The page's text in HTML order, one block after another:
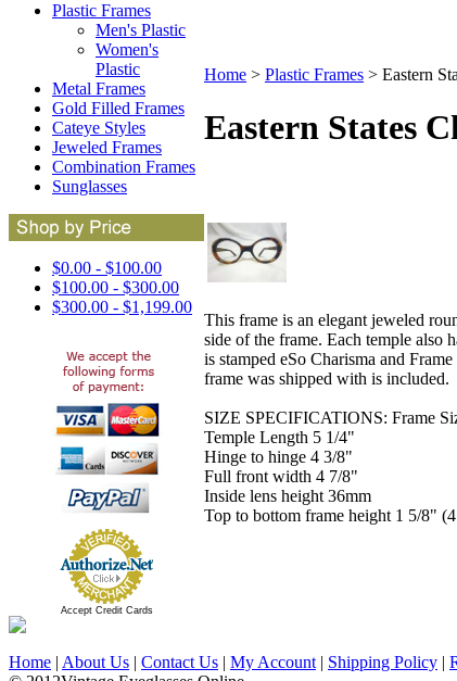
Plastic Frames
Men's Plastic
Women's
Plastic
Metal Frames
Gold Filled Frames
Cateye Styles
Jeweled Frames
Combination Frames
Sunglasses
$0.00 - $100.00
$100.00 - $300.00
$300.00 - $1,199.00
Accept Credit Cards
Home > Plastic Frames > Eastern
Eastern States
This frame is an elegant jeweled
side of the frame. Each temple also
is stamped eSo Charisma and
frame was shipped with is included.
SIZE SPECIFICATIONS: Frame
Temple Length 5 1/4"
Hinge to hinge 4 3/8"
Full front width 4 7/8"
Inside lens height 36mm
Top to bottom frame height 1 5/8"
Home | About Us | Contact Us | My Account | Shipping Policy |